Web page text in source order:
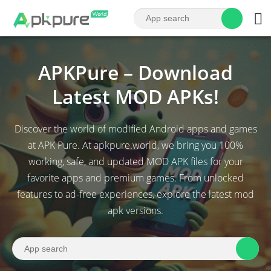
APKPure – Download
Latest MOD APKs!
Discover the world of modified Android apps and games
at APK Pure. At apkpure.world, we bring you 100%
working, safe, and updated MOD APK files for your
favorite apps and premium games. From unlocked
features to ad-free experiences, explore the latest mod
apk versions.